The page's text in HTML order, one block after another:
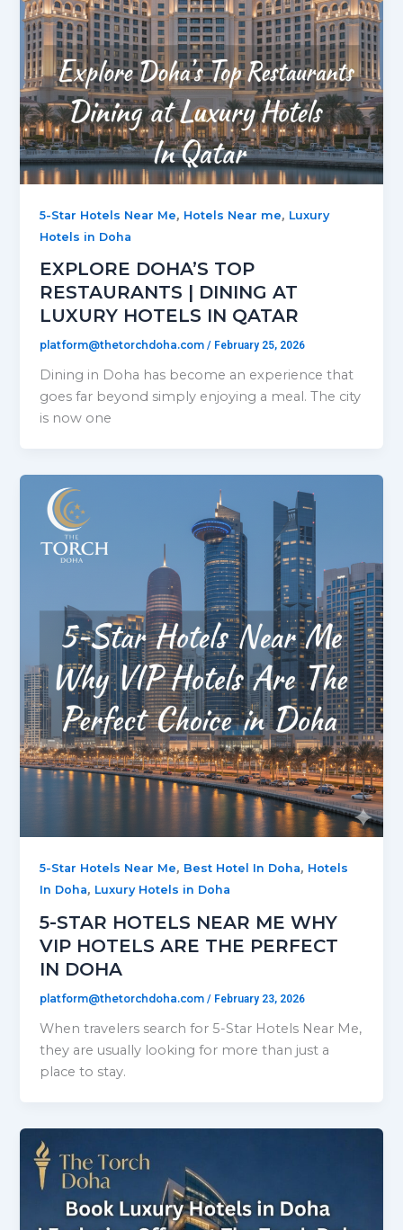
5-Star Hotels Near Me, Hotels Near me, Luxury
Hotels in Doha
EXPLORE DOHA’S TOP
RESTAURANTS | DINING AT
LUXURY HOTELS IN QATAR
platform@thetorchdoha.com/ February 25, 2026
Dining in Doha has become an experience that
goes far beyond simply enjoying a meal. The city
is now one
5-Star Hotels Near Me, Best Hotel In Doha, Hotels
In Doha, Luxury Hotels in Doha
5-STAR HOTELS NEAR ME WHY
VIP HOTELS ARE THE PERFECT
IN DOHA
platform@thetorchdoha.com/ February 23, 2026
When travelers search for 5-Star Hotels Near Me,
they are usually looking for more than just a
place to stay.